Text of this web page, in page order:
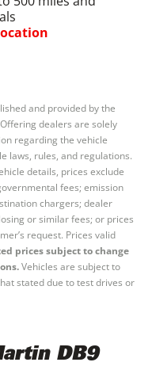
and provided by the
dealers are solely
regarding the vehicle
laws, rules, and regulations.
details, prices exclude
fees; emission
chargers; dealer
or similar fees; or prices
request. Prices valid
prices subject to change
Vehicles are subject to
stated due to test drives or
DB9